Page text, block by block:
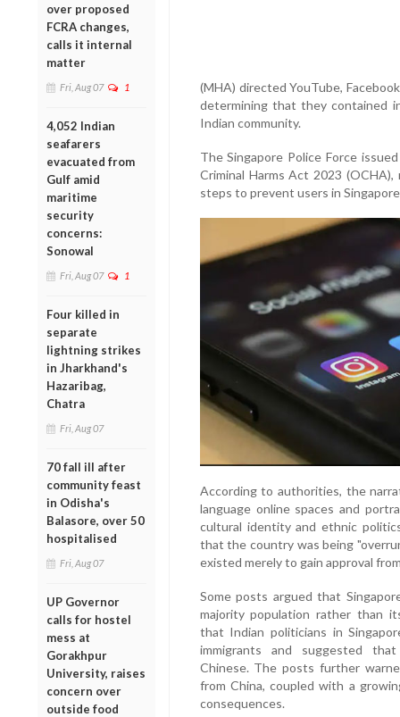
over proposed
FCRA changes,
calls it internal
matter
Fri, Aug 07 1
4,052 Indian
seafarers
evacuated from
Gulf amid
maritime
security
concerns:
Sonowal
Fri, Aug 07 1
Four killed in
separate
lightning strikes
in Jharkhand's
Hazaribag,
Chatra
Fri, Aug 07
70 fall ill after
community feast
in Odisha's
Balasore, over 50
hospitalised
Fri, Aug 07
UP Governor
calls for hostel
mess at
Gorakhpur
University, raises
concern over
outside food
(MHA) directed YouTube,
determining that they contained
Indian community.
The Singapore Police Force
Criminal Harms Act 2023
steps to prevent users in
According to authorities, the
language online spaces and
cultural identity and ethnic
that the country was being
existed merely to gain approval
Some posts argued that
majority population rather than
that Indian politicians in
immigrants and suggested
Chinese. The posts further
from China, coupled with a
consequences.